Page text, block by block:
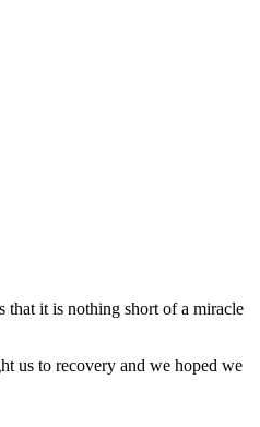
that it is nothing short of a miracle
us to recovery and we hoped we